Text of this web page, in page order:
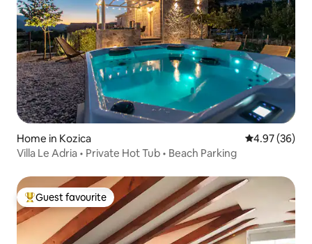
Home in Kozica 4.97 out of 5
4.97 (36)
Villa Le Adria • Private Hot Tub • Beach Parking
Top guest favourite
Guest favourite